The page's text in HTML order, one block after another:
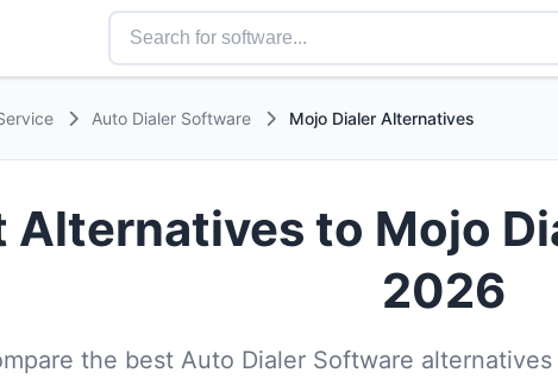
Auto Dialer Software Mojo Dialer Alternatives
Alternatives to Mojo
2026
the best Auto Dialer Software